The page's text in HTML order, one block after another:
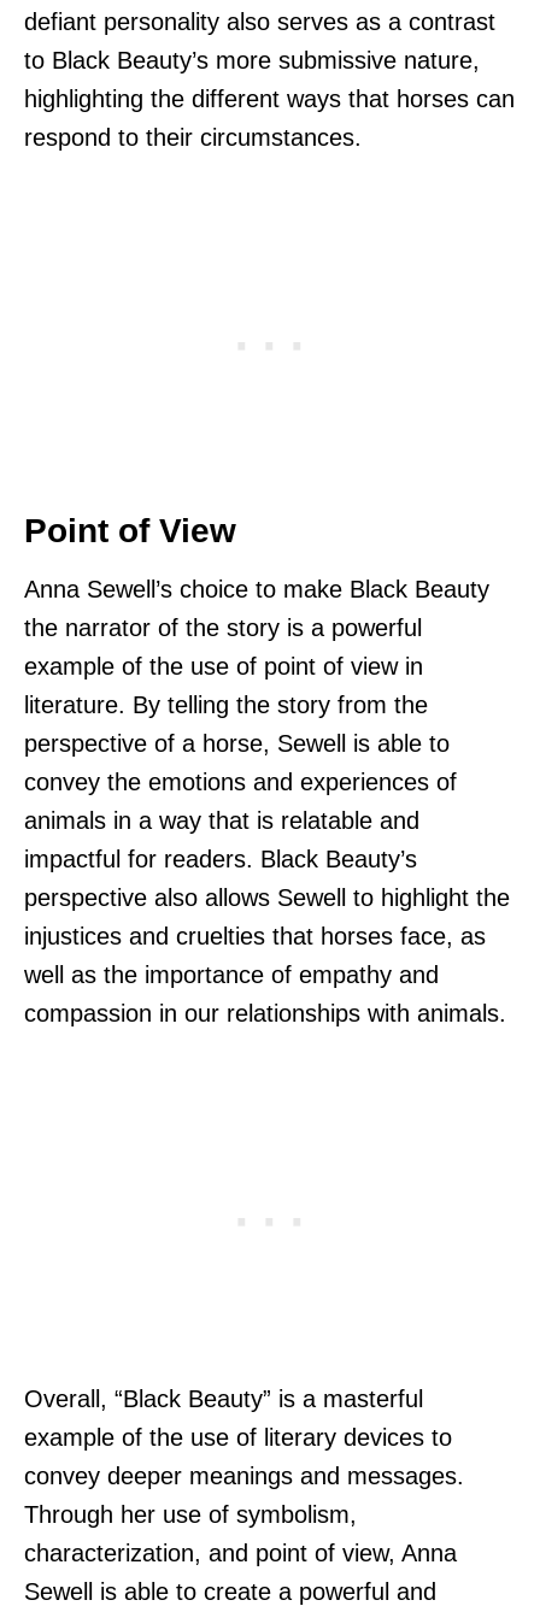
defiant personality also serves as a contrast
to Black Beauty’s more submissive nature,
highlighting the different ways that horses can
respond to their circumstances.
Point of View
Anna Sewell’s choice to make Black Beauty
the narrator of the story is a powerful
example of the use of point of view in
literature. By telling the story from the
perspective of a horse, Sewell is able to
convey the emotions and experiences of
animals in a way that is relatable and
impactful for readers. Black Beauty’s
perspective also allows Sewell to highlight the
injustices and cruelties that horses face, as
well as the importance of empathy and
compassion in our relationships with animals.
Overall, “Black Beauty” is a masterful
example of the use of literary devices to
convey deeper meanings and messages.
Through her use of symbolism,
characterization, and point of view, Anna
Sewell is able to create a powerful and